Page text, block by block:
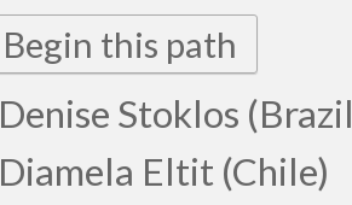
Begin this path
Denise Stoklos
Diamela Eltit (Chile)